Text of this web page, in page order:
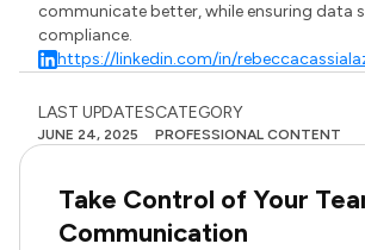
communicate better, while ensuring data
compliance.
https://linkedin.com/in/
LAST UPDATES
JUNE 24, 2025
CATEGORY
PROFESSIONAL CONTENT
Take Control of Your
Communication